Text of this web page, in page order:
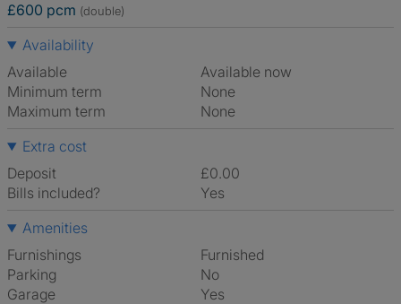
£600 pcm (double)
Availability
Available
Available now
Minimum term
None
Maximum term
None
Extra cost
Deposit
£0.00
Bills included?
Yes
Amenities
Furnishings
Furnished
Parking
No
Garage
Yes